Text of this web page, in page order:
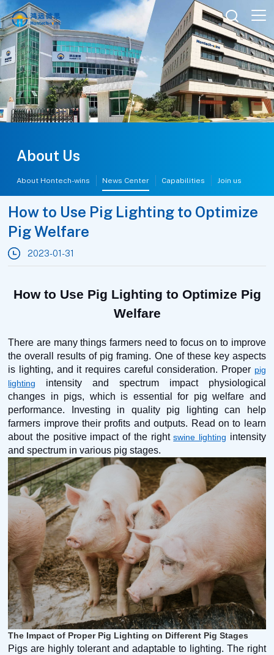

About Us
About Hontech-wins News Center Capabilities Join us
How to Use Pig Lighting to Optimize
Pig Welfare
2023-01-31
How to Use Pig Lighting to Optimize Pig
Welfare
There are many things farmers need to focus on to improve
the overall results of pig framing. One of these key aspects
is lighting, and it requires careful consideration. Proper pig
lighting
intensity and spectrum impact physiological
changes in pigs, which is essential for pig welfare and
performance. Investing in quality pig lighting can help
farmers improve their profits and outputs. Read on to learn
about the positive impact of the rightswine lighting intensity
and spectrum in various pig stages.
The Impact of Proper Pig Lighting on Different Pig Stages
Pigs are highly tolerant and adaptable to lighting. The right